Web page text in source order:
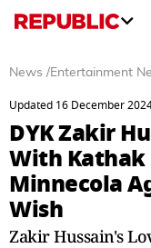
News /Entertainment
Updated 16 December
DYK Zakir
With Kathak
Minnecola
Wish
Zakir Hussain's